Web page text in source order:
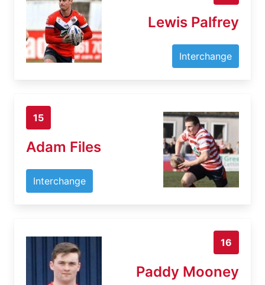
Lewis Palfrey
Interchange
15
Adam Files
Interchange
16
Paddy Mooney